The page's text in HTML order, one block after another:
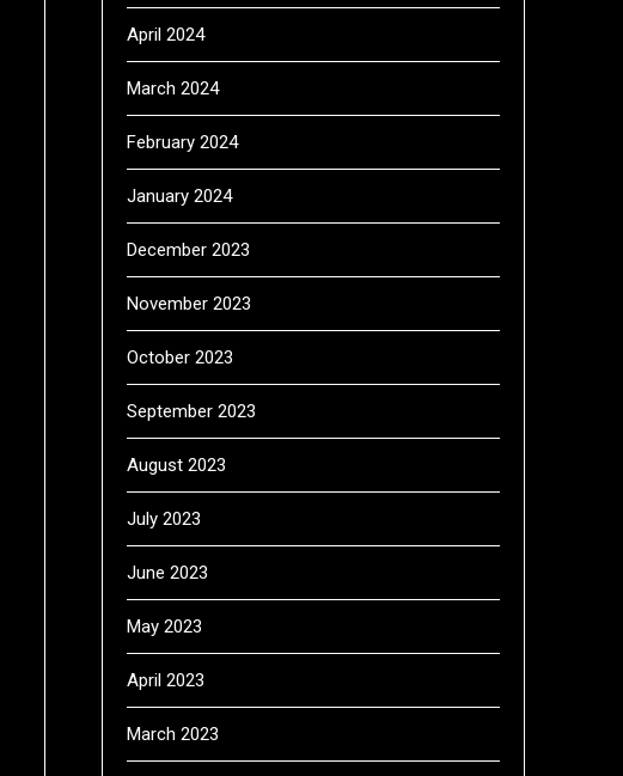
April 2024
March 2024
February 2024
January 2024
December 2023
November 2023
October 2023
September 2023
August 2023
July 2023
June 2023
May 2023
April 2023
March 2023